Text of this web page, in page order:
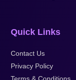
Quick Links
Contact Us
Privacy Policy